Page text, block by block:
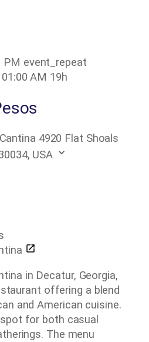
PM event_repeat
AM 19h
4920 Flat Shoals
USA
in Decatur, Georgia,
offering a blend
and American cuisine.
for both casual
The menu